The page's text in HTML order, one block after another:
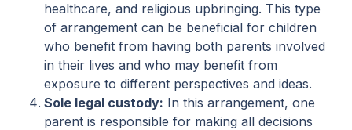
healthcare, and religious upbringing. This type
of arrangement can be beneficial for children
who benefit from having both parents involved
in their lives and who may benefit from
exposure to different perspectives and ideas.
Sole legal custody: In this arrangement, one
parent is responsible for making all decisions